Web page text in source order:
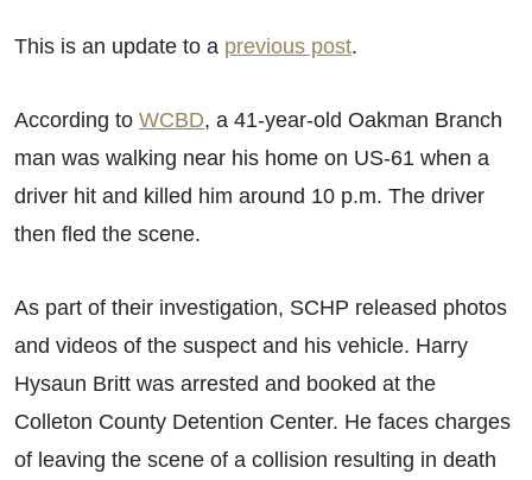
This is an update to a previous post.
According to WCBD, a 41-year-old Oakman Branch
man was walking near his home on US-61 when a
driver hit and killed him around 10 p.m. The driver
then fled the scene.
As part of their investigation, SCHP released photos
and videos of the suspect and his vehicle. Harry
Hysaun Britt was arrested and booked at the
Colleton County Detention Center. He faces charges
of leaving the scene of a collision resulting in death